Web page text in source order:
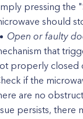
pressing the
should
Open or faulty
that
properly closed
if the
are no
persists, there